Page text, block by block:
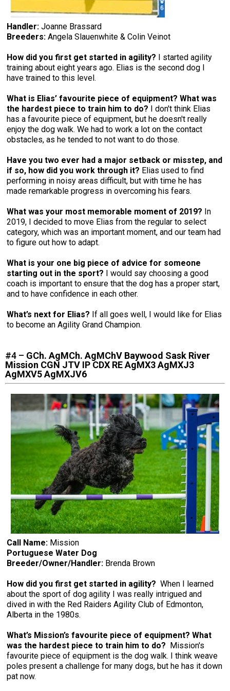
Handler: Joanne Brassard
Breeders: Angela Slauenwhite & Colin Veinot
How did you first get started in agility? I started agility
training about eight years ago. Elias is the second dog I
have trained to this level.
What is Elias’ favourite piece of equipment? What was
the hardest piece to train him to do?
I don't think Elias
has a favourite piece of equipment, but he doesn't really
enjoy the dog walk. We had to work a lot on the contact
obstacles, as he tended to not want to do those.
Have you two ever had a major setback or misstep, and
if so, how did you work through it? Elias used to find
performing in noisy areas difficult, but with time he has
made remarkable progress in overcoming his fears.
What was your most memorable moment of 2019? In
2019, I decided to move Elias from the regular to select
category, which was an important moment, and our team had
to figure out how to adapt.
What is your one big piece of advice for someone
starting out in the sport?
I would say choosing a good
coach is important to ensure that the dog has a proper start,
and to have confidence in each other.
What’s next for Elias? If all goes well, I would like for Elias
to become an Agility Grand Champion.
#4 – GCh. AgMCh. AgMChV Baywood Sask River
Mission CGN JTV IP CDX RE AgMX3 AgMXJ3
AgMXV5 AgMXJV6
Call Name: Mission
Portuguese Water Dog
Breeder/Owner/Handler: Brenda Brown
How did you first get started in agility? When I learned
about the sport of dog agility I was really intrigued and
dived in with the Red Raiders Agility Club of Edmonton,
Alberta in the 1980s.
What’s Mission’s favourite piece of equipment? What
was the hardest piece to train him to do? Mission's
favourite piece of equipment is the dog walk. I think weave
poles present a challenge for many dogs, but he has it down
pat now.